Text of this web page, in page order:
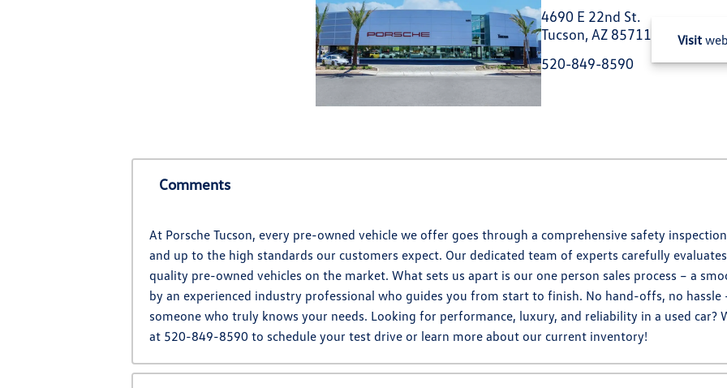
4690 E 22nd St.
Tucson, AZ 85711
520-849-8590
Visit
Comments
At Porsche Tucson, every pre-owned vehicle we offer goes through a comprehensive safety
and up to the high standards our customers expect. Our dedicated team of experts carefully
quality pre-owned vehicles on the market. What sets us apart is our one person sales process – a
by an experienced industry professional who guides you from start to finish. No hand-offs, no
someone who truly knows your needs. Looking for performance, luxury, and reliability in a used car?
at 520-849-8590 to schedule your test drive or learn more about our current inventory!